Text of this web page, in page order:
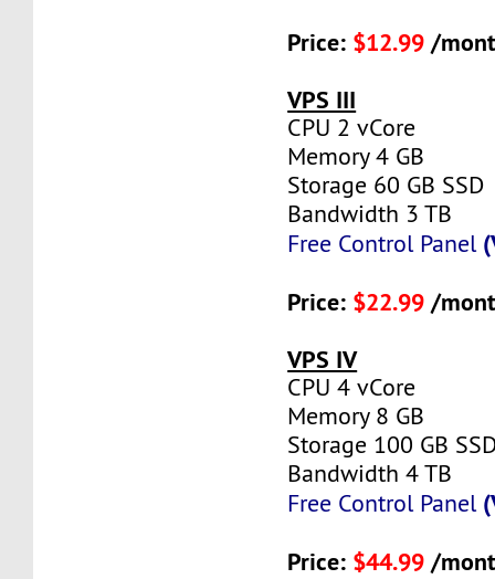
Price: $12.99 /
VPS III
CPU 2 vCore
Memory 4 GB
Storage 60 GB SSD
Bandwidth 3 TB
Free Control Panel
Price: $22.99 /
VPS IV
CPU 4 vCore
Memory 8 GB
Storage 100 GB
Bandwidth 4 TB
Free Control Panel
Price: $44.99 /